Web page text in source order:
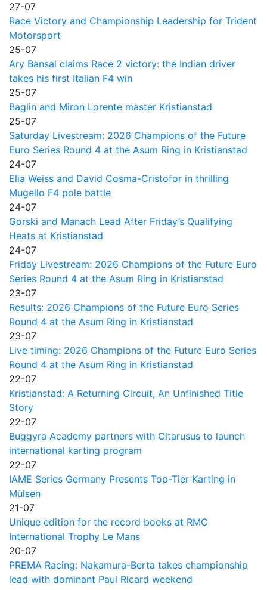
27-07
Race Victory and Championship Leadership for Trident
Motorsport
25-07
Ary Bansal claims Race 2 victory: the Indian driver
takes his first Italian F4 win
25-07
Baglin and Miron Lorente master Kristianstad
25-07
Saturday Livestream: 2026 Champions of the Future
Euro Series Round 4 at the Asum Ring in Kristianstad
24-07
Elia Weiss and David Cosma-Cristofor in thrilling
Mugello F4 pole battle
24-07
Gorski and Manach Lead After Friday’s Qualifying
Heats at Kristianstad
24-07
Friday Livestream: 2026 Champions of the Future Euro
Series Round 4 at the Asum Ring in Kristianstad
23-07
Results: 2026 Champions of the Future Euro Series
Round 4 at the Asum Ring in Kristianstad
23-07
Live timing: 2026 Champions of the Future Euro Series
Round 4 at the Asum Ring in Kristianstad
22-07
Kristianstad: A Returning Circuit, An Unfinished Title
Story
22-07
Buggyra Academy partners with Citarusus to launch
international karting program
22-07
IAME Series Germany Presents Top-Tier Karting in
Mülsen
21-07
Unique edition for the record books at RMC
International Trophy Le Mans
20-07
PREMA Racing: Nakamura-Berta takes championship
lead with dominant Paul Ricard weekend